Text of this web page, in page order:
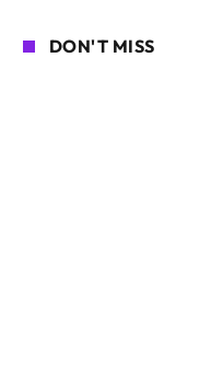
DON'T MISS